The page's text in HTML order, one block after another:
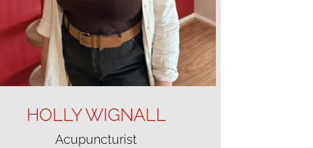
HOLLY WIGNALL
Acupuncturist